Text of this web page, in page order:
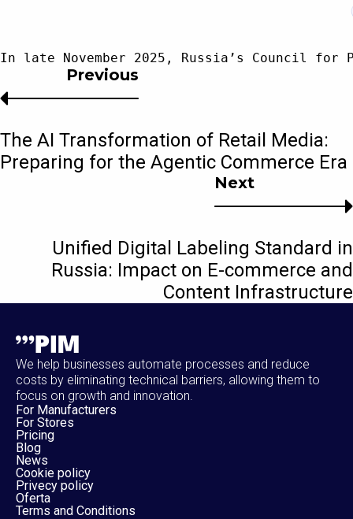
In late November 2025, Russia’s Council
Next
Unified Digital Labeling Standard in
Russia: Impact on E-commerce and
Content Infrastructure
Previous
The AI Transformation of Retail Media:
Preparing for the Agentic Commerce Era
We help businesses automate processes and reduce
costs by eliminating technical barriers, allowing them to
focus on growth and innovation.
For Manufacturers
For Stores
Pricing
Blog
News
Cookie policy
Privecy policy
Oferta
Terms and Conditions